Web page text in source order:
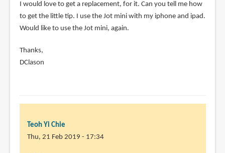
I would love to get a replacement, for it. Can you tell me how
to get the little tip. I use the Jot mini with my iphone and ipad.
Would like to use the Jot mini, again.
Thanks,
DClason
Teoh Yi Chie
Thu, 21 Feb 2019 - 17:34